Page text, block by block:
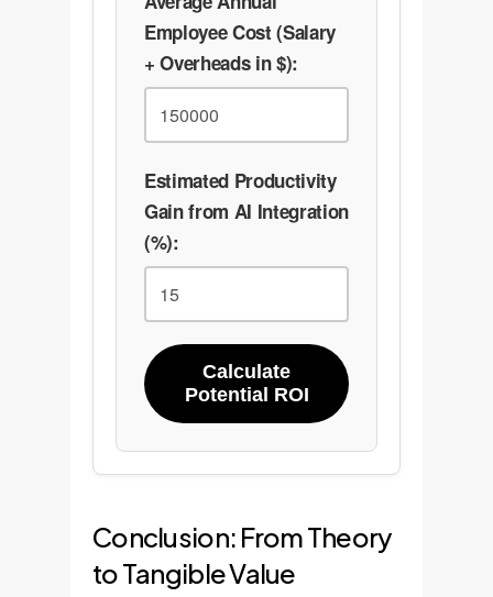
Employee Cost (Salary
+ Overheads in $):
Estimated Productivity
Gain from AI Integration
(%):
Calculate
Potential ROI
Conclusion: From Theory
to Tangible Value